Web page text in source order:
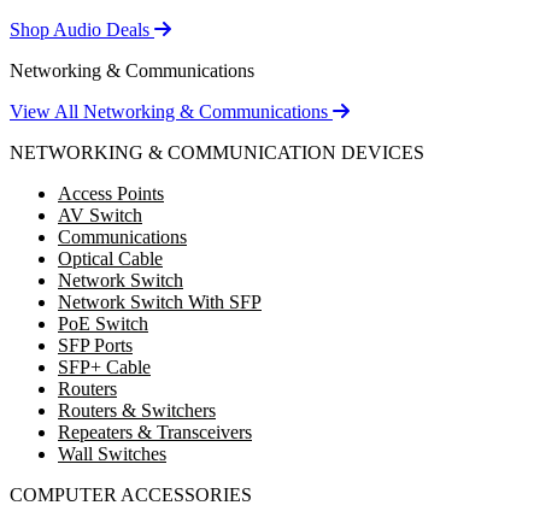
Shop Audio Deals
Networking & Communications
View All Networking & Communications
NETWORKING & COMMUNICATION DEVICES
Access Points
AV Switch
Communications
Optical Cable
Network Switch
Network Switch With SFP
PoE Switch
SFP Ports
SFP+ Cable
Routers
Routers & Switchers
Repeaters & Transceivers
Wall Switches
COMPUTER ACCESSORIES